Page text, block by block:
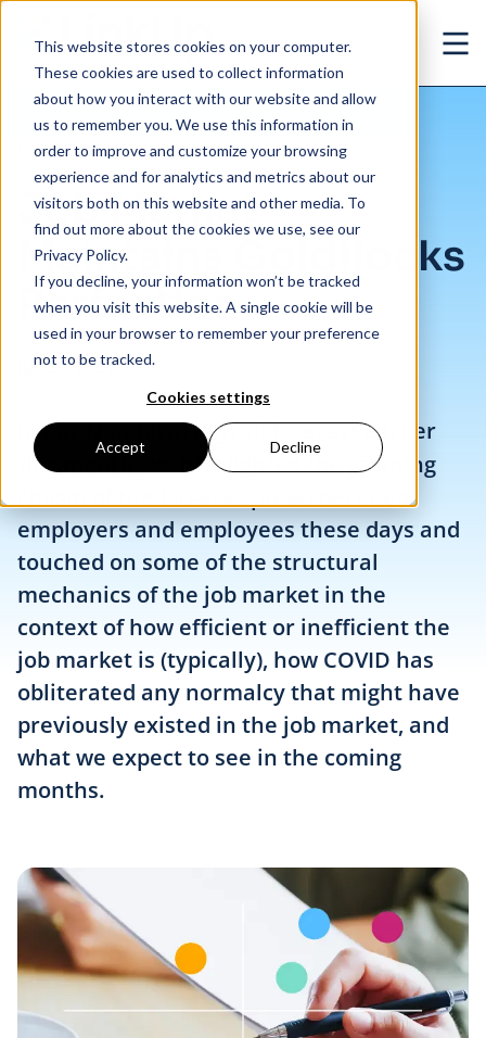
This website stores cookies on your computer.
These cookies are used to collect information
about how you interact with our website and allow
us to remember you. We use this information in
order to improve and customize your browsing
experience and for analytics and metrics about our
visitors both on this website and other media. To
find out more about the cookies we use, see our
Privacy Policy.
If you decline, your information won’t be tracked
when you visit this website. A single cookie will be
used in your browser to remember your preference
not to be tracked.
Cookies settings
Accept Decline
Insights/Blog
Job Market Maintains Goldilocks Perfection
Job Market
Maintains Goldilocks
Perfection
Jul. 29, 2021
In ourNon-farm Payroll forecastearlier
this month, we highlighted the yawning
employers and employees these days and
touched on some of the structural
mechanics of the job market in the
context of how efficient or inefficient the
job market is (typically), how COVID has
obliterated any normalcy that might have
previously existed in the job market, and
what we expect to see in the coming
months.